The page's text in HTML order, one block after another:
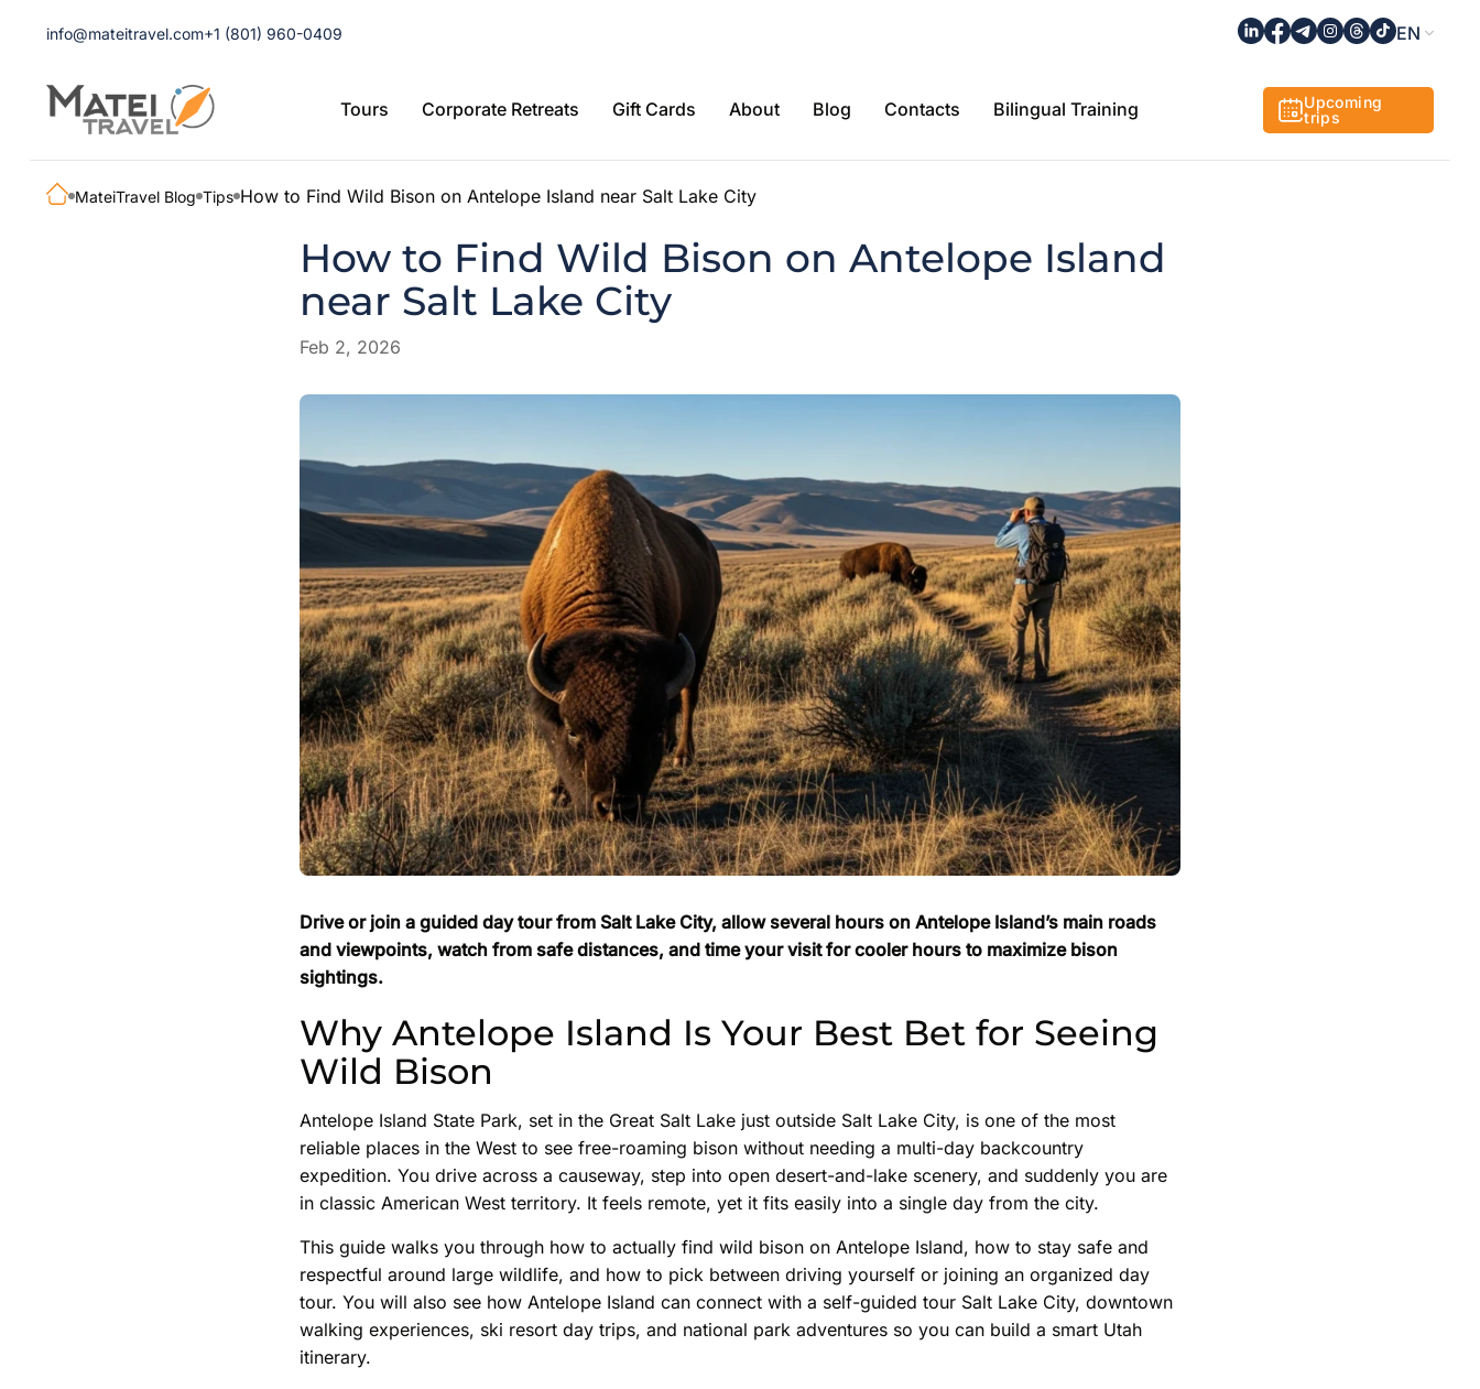
info@mateitravel.com+1 (801) 960-0409 EN
Tours Corporate Retreats Gift Cards About Blog Contacts Bilingual Training
Upcoming
trips
MateiTravel Blog Tips How to Find Wild Bison on Antelope Island near Salt Lake City
How to Find Wild Bison on Antelope Island
near Salt Lake City
Feb 2, 2026
Drive or join a guided day tour from Salt Lake City, allow several hours on Antelope Island’s main roads
and viewpoints, watch from safe distances, and time your visit for cooler hours to maximize bison
sightings.
Why Antelope Island Is Your Best Bet for Seeing
Wild Bison
Antelope Island State Park, set in the Great Salt Lake just outside Salt Lake City, is one of the most
reliable places in the West to see free-roaming bison without needing a multi-day backcountry
expedition. You drive across a causeway, step into open desert-and-lake scenery, and suddenly you are
in classic American West territory. It feels remote, yet it fits easily into a single day from the city.
This guide walks you through how to actually find wild bison on Antelope Island, how to stay safe and
respectful around large wildlife, and how to pick between driving yourself or joining an organized day
tour. You will also see how Antelope Island can connect with a self-guided tour Salt Lake City, downtown
walking experiences, ski resort day trips, and national park adventures so you can build a smart Utah
itinerary.